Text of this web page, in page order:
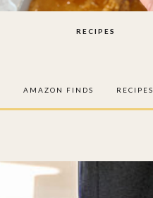
RECIPES
AMAZON FINDS
RECIPES